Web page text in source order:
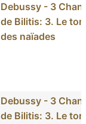
Debussy - 3
de Bilitis: 3. Le
des naïades
Debussy - 3
de Bilitis: 3. Le